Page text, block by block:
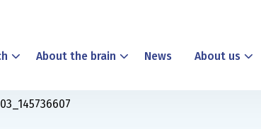
About the brain News About us